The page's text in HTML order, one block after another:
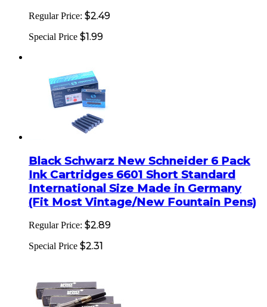
Regular Price: $2.49
Special Price $1.99
Black Schwarz New Schneider 6 Pack
Ink Cartridges 6601 Short Standard
International Size Made in Germany
(Fit Most Vintage/New Fountain Pens)
Regular Price: $2.89
Special Price $2.31